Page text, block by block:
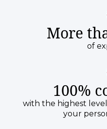
More
of
100%
with the highest
your